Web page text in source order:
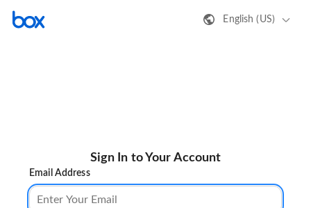
English (US)
Sign In to Your Account
Email Address